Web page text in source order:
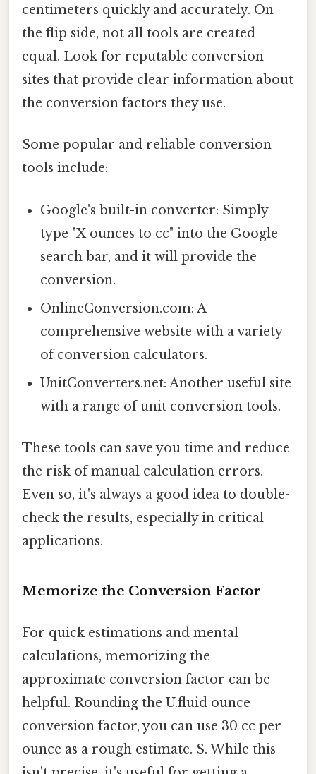
centimeters quickly and accurately. On
the flip side, not all tools are created
equal. Look for reputable conversion
sites that provide clear information about
the conversion factors they use.
Some popular and reliable conversion
tools include:
Google's built-in converter: Simply
type "X ounces to cc" into the Google
search bar, and it will provide the
conversion.
OnlineConversion.com: A
comprehensive website with a variety
of conversion calculators.
UnitConverters.net: Another useful site
with a range of unit conversion tools.
These tools can save you time and reduce
the risk of manual calculation errors.
Even so, it's always a good idea to double-
check the results, especially in critical
applications.
Memorize the Conversion Factor
For quick estimations and mental
calculations, memorizing the
approximate conversion factor can be
helpful. Rounding the U.fluid ounce
conversion factor, you can use 30 cc per
ounce as a rough estimate. S. While this